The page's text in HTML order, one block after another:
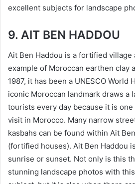
excellent subjects for landscape
9. AIT BEN HADDOU
Ait Ben Haddou is a fortified village
example of Moroccan earthen clay
1987, it has been a UNESCO World
iconic Moroccan landmark draws a
tourists every day because it is
visit in Morocco. Many narrow
kasbahs can be found within Ait
(fortified houses). Ait Ben Haddou
sunrise or sunset. Not only is this
stunning landscape photos with